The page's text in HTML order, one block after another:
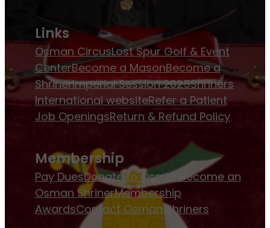
Links
Osman CircusLost Spur Golf & Event
CenterBecome a MasonBecome a
ShrinerImperial Session 2025Shriners
International websiteRefer a Patient
Job OpeningsReturn & Refund Policy
Membership
Pay DuesDonate to OsmanBecome an
Osman ShrinerMembership
AwardsContact Osman Shriners